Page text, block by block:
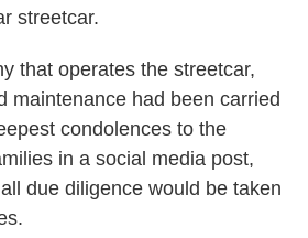
streetcar.
that operates the streetcar,
maintenance had been carried
condolences to the
in a social media post,
due diligence would be taken